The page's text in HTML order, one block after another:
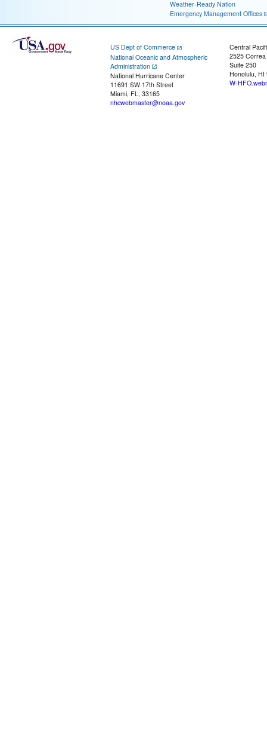
Weather-Ready Nation
Emergency Management Offices
US Dept of Commerce
National Oceanic and Atmospheric
Administration
National Hurricane Center
11691 SW 17th Street
Miami, FL, 33165
nhcwebmaster@noaa.gov
Central
2525
Suite 250
Honolulu, HI
W-